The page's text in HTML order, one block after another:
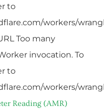
to
workers/
Too many
invocation. To
to
workers/
Reading (AMR)